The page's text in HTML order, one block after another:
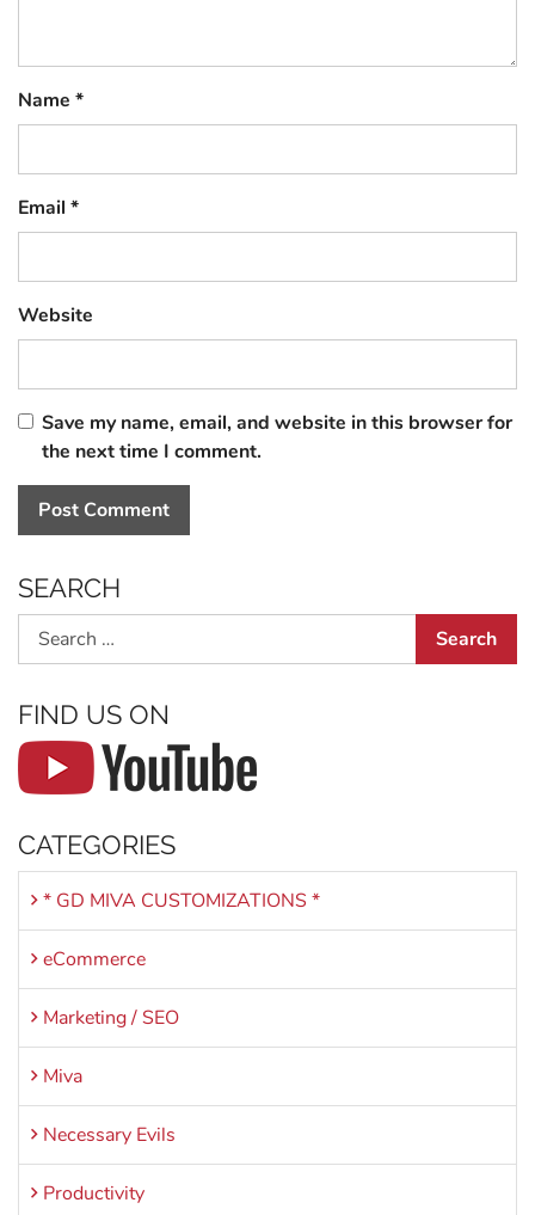
Name *
Email *
Website
Save my name, email, and website in this browser for
the next time I comment.
SEARCH
Search
FIND US ON
CATEGORIES
* GD MIVA CUSTOMIZATIONS *
eCommerce
Marketing / SEO
Miva
Necessary Evils
Productivity